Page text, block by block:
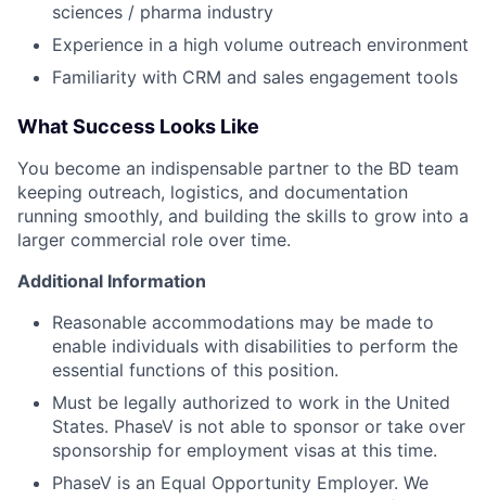
sciences / pharma industry
Experience in a high volume outreach environment
Familiarity with CRM and sales engagement tools
What Success Looks Like
You become an indispensable partner to the BD team
keeping outreach, logistics, and documentation
running smoothly, and building the skills to grow into a
larger commercial role over time.
Additional Information
Reasonable accommodations may be made to
enable individuals with disabilities to perform the
essential functions of this position.
Must be legally authorized to work in the United
States. PhaseV is not able to sponsor or take over
sponsorship for employment visas at this time.
PhaseV is an Equal Opportunity Employer. We